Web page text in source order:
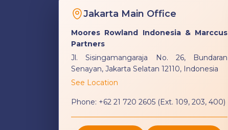
Jakarta Main Office
Moores Rowland Indonesia & Marccus
Partners
Jl. Sisingamangaraja No. 26, Bundaran
Senayan, Jakarta Selatan 12110, Indonesia
See Location
Phone: +62 21 720 2605 (Ext. 109, 203, 400)